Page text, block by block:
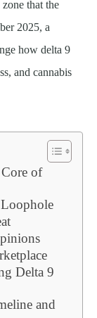
that the
2025, a
how delta 9
and cannabis
of
Loophole
Delta 9
and